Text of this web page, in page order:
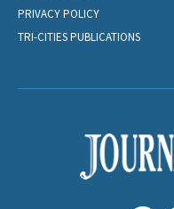
PRIVACY POLICY
TRI-CITIES PUBLICATIONS